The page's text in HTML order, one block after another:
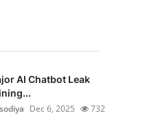
AI Chatbot Leak
Dec 6, 2025 732